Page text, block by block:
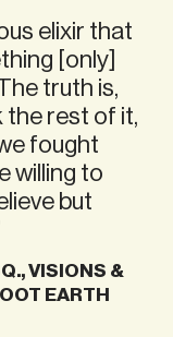
elixir that
[only]
truth is,
the rest of it,
fought
willing to
but
VISIONS &
EARTH